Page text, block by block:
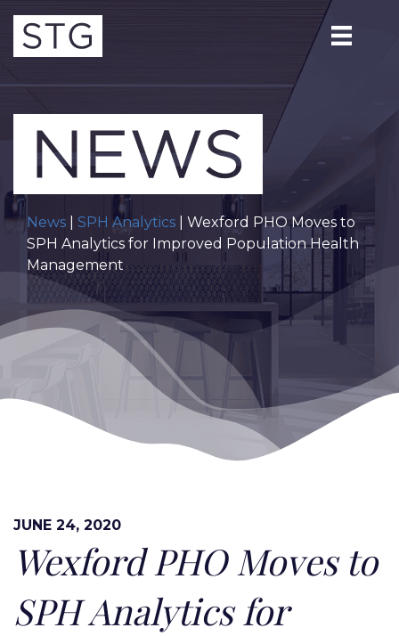
News SPH Analytics | Wexford PHO Moves to
SPH Analytics for Improved Population Health
Management
JUNE 24, 2020
Wexford PHO Moves to
SPH Analytics for